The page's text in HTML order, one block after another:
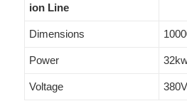
ion Line
Dimensions
Power
Voltage